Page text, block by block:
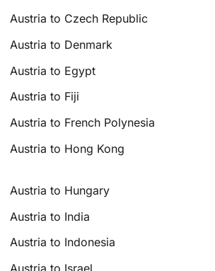
Austria to Czech Republic
Austria to Denmark
Austria to Egypt
Austria to Fiji
Austria to French Polynesia
Austria to Hong Kong
Austria to Hungary
Austria to India
Austria to Indonesia